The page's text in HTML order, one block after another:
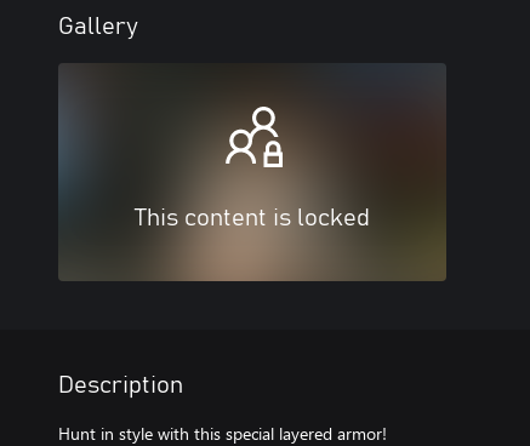
Gallery
This content is locked
Description
Hunt in style with this special layered armor!